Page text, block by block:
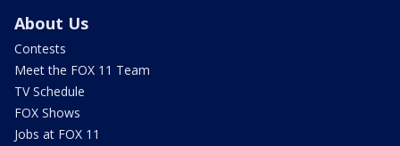
About Us
Contests
Meet the FOX 11 Team
TV Schedule
FOX Shows
Jobs at FOX 11